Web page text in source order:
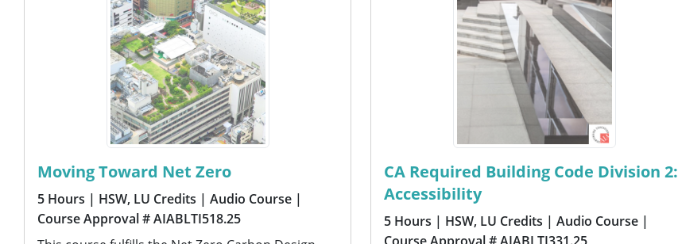
Moving Toward Net Zero
5 Hours | HSW, LU Credits | Audio Course |
Course Approval # AIABLTI518.25
CA Required Building Code Division 2:
Accessibility
5 Hours | HSW, LU Credits | Audio Course |